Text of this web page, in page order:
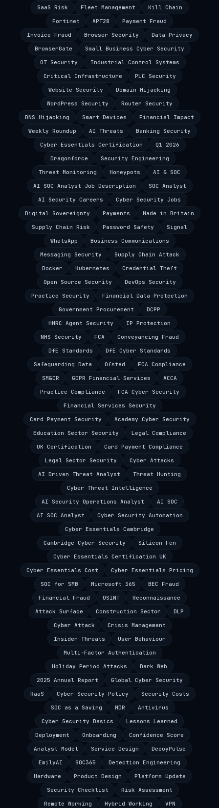
SaaS Risk
Fleet Management
Kill Chain
Fortinet
APT28
Payment Fraud
Invoice Fraud
Browser Security
Data Privacy
BrowserGate
Small Business Cyber Security
OT Security
Industrial Control Systems
Critical Infrastructure
PLC Security
Website Security
Domain Hijacking
WordPress Security
Router Security
DNS Hijacking
Smart Devices
Financial Impact
Weekly Roundup
AI Threats
Banking Security
Cyber Essentials Certification
Q1 2026
Dragonforce
Security Engineering
Threat Monitoring
Honeypots
AI & SOC
AI SOC Analyst Job Description
SOC Analyst
AI Security Careers
Cyber Security Jobs
Digital Sovereignty
Payments
Made in Britain
Supply Chain Risk
Password Safety
Signal
WhatsApp
Business Communications
Messaging Security
Supply Chain Attack
Docker
Kubernetes
Credential Theft
Open Source Security
DevOps Security
Practice Security
Financial Data Protection
Government Procurement
DCPP
HMRC Agent Security
IP Protection
NHS Security
FCA
Conveyancing Fraud
DfE Standards
DfE Cyber Standards
Safeguarding Data
Ofsted
FCA Compliance
SM&CR
GDPR Financial Services
ACCA
Practice Compliance
FCA Cyber Security
Financial Services Security
Card Payment Security
Academy Cyber Security
Education Sector Security
Legal Compliance
UK Certification
Card Payment Compliance
Legal Sector Security
Cyber Attacks
AI Driven Threat Analyst
Threat Hunting
Cyber Threat Intelligence
AI Security Operations Analyst
AI SOC
AI SOC Analyst
Cyber Security Automation
Cyber Essentials Cambridge
Cambridge Cyber Security
Silicon Fen
Cyber Essentials Certification UK
Cyber Essentials Cost
Cyber Essentials Pricing
SOC for SMB
Microsoft 365
BEC Fraud
Financial Fraud
OSINT
Reconnaissance
Attack Surface
Construction Sector
DLP
Cyber Attack
Crisis Management
Insider Threats
User Behaviour
Multi-Factor Authentication
Holiday Period Attacks
Dark Web
2025 Annual Report
Global Cyber Security
RaaS
Cyber Security Policy
Security Costs
SOC as a Saving
MDR
Antivirus
Cyber Security Basics
Lessons Learned
Deployment
Onboarding
Confidence Score
Analyst Model
Service Design
DecoyPulse
EmilyAI
SOC365
Detection Engineering
Hardware
Product Design
Platform Update
Security Checklist
Risk Assessment
Remote Working
Hybrid Working VPN